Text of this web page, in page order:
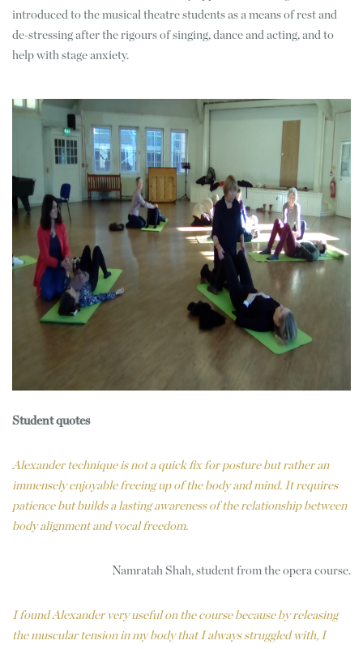
introduced to the musical theatre students as a means of rest and
de-stressing after the rigours of singing, dance and acting, and to
help with stage anxiety.
Student quotes
Alexander technique is not a quick fix for posture but rather an
immensely enjoyable freeing up of the body and mind. It requires
patience but builds a lasting awareness of the relationship between
body alignment and vocal freedom.
Namratah Shah, student from the opera course.
I found Alexander very useful on the course because by releasing
the muscular tension in my body that I always struggled with, I